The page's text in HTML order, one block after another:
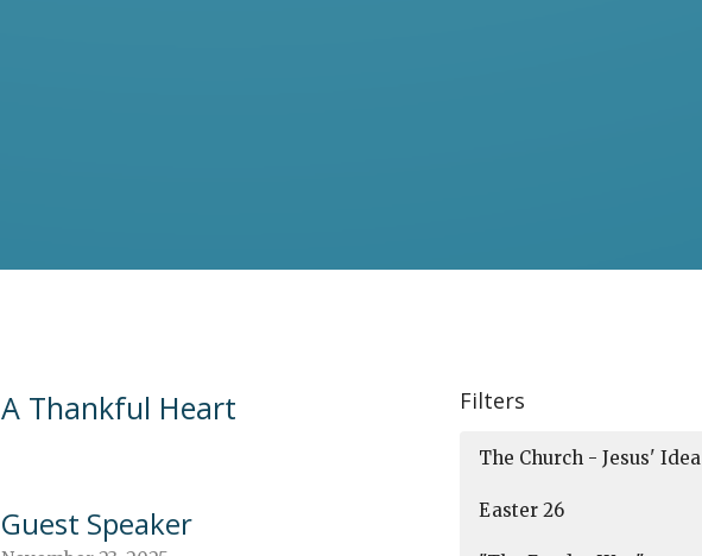
A Thankful Heart
Guest Speaker
Filters
The Church - Jesus' Idea
Easter 26